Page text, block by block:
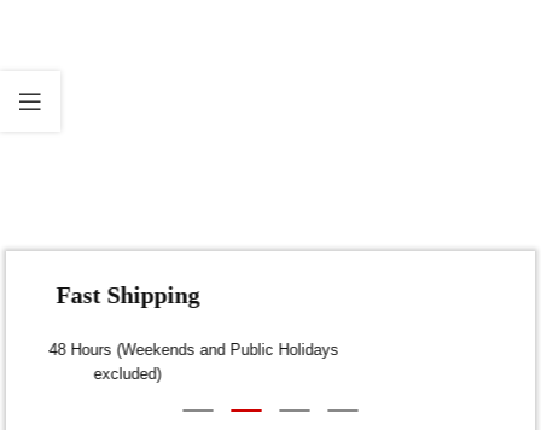
Fast Shipping
Dispatch within 24-48 Hours (Weekends and Public Holidays